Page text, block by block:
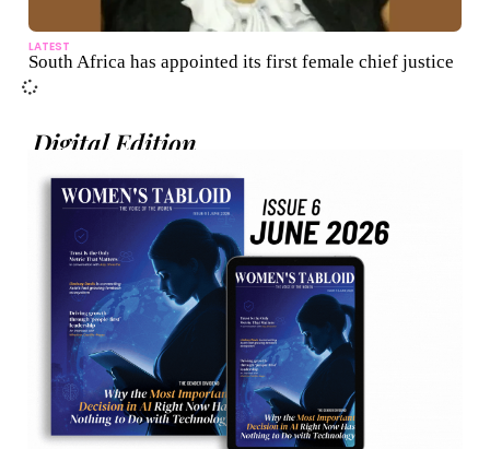
LATEST
South Africa has appointed its first female chief justice
Digital Edition